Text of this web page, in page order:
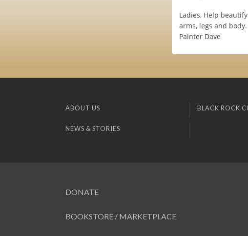
Ladies, Help
arms, legs and body.
Painter Dave
ABOUT US BLACK ROCK
NEWS & STORIES
DONATE
BOOKSTORE / MARKETPLACE